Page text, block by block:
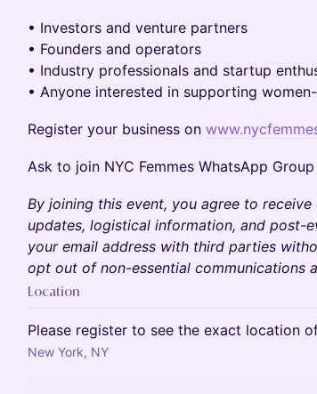
• Investors and venture partners
• Founders and operators
• Industry professionals and startup
• Anyone interested in supporting
Register your business on
Ask to join NYC Femmes WhatsApp
By joining this event, you agree to
updates, logistical information, and post-
your email address with third parties
opt out of non-essential communications
Location
Please register to see the exact location
New York, NY